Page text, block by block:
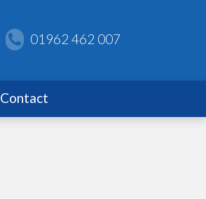
01962 462 007
Contact